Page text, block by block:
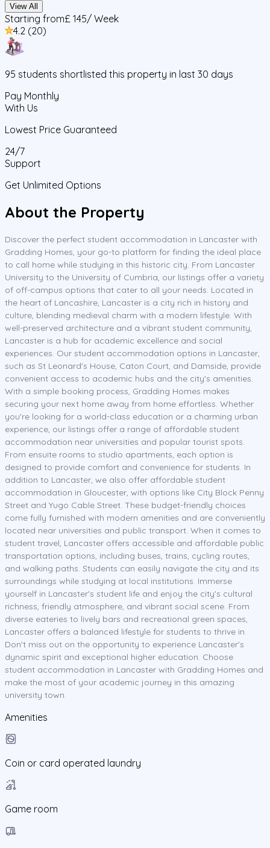
View All
Starting from£ 145/ Week
4.2 (20)
95 students shortlisted this property in last 30 days
Pay Monthly
With Us
Lowest Price Guaranteed
24/7
Support
Get Unlimited Options
About the Property
Discover the perfect student accommodation in Lancaster with
Gradding Homes, your go-to platform for finding the ideal place
to call home while studying in this historic city. From Lancaster
University to the University of Cumbria, our listings offer a variety
of off-campus options that cater to all your needs. Located in
the heart of Lancashire, Lancaster is a city rich in history and
culture, blending medieval charm with a modern lifestyle. With
well-preserved architecture and a vibrant student community,
Lancaster is a hub for academic excellence and social
experiences. Our student accommodation options in Lancaster,
such as St Leonard's House, Caton Court, and Damside, provide
convenient access to academic hubs and the city's amenities.
With a simple booking process, Gradding Homes makes
securing your next home away from home effortless. Whether
you're looking for a world-class education or a charming urban
experience, our listings offer a range of affordable student
accommodation near universities and popular tourist spots.
From ensuite rooms to studio apartments, each option is
designed to provide comfort and convenience for students. In
addition to Lancaster, we also offer affordable student
accommodation in Gloucester, with options like City Block Penny
Street and Yugo Cable Street. These budget-friendly choices
come fully furnished with modern amenities and are conveniently
located near universities and public transport. When it comes to
student travel, Lancaster offers accessible and affordable public
transportation options, including buses, trains, cycling routes,
and walking paths. Students can easily navigate the city and its
surroundings while studying at local institutions. Immerse
yourself in Lancaster's student life and enjoy the city's cultural
richness, friendly atmosphere, and vibrant social scene. From
diverse eateries to lively bars and recreational green spaces,
Lancaster offers a balanced lifestyle for students to thrive in.
Don't miss out on the opportunity to experience Lancaster's
dynamic spirit and exceptional higher education. Choose
student accommodation in Lancaster with Gradding Homes and
make the most of your academic journey in this amazing
university town.
Amenities
Coin or card operated laundry
Game room